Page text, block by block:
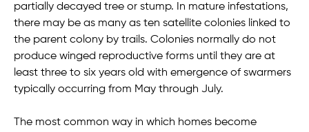
partially decayed tree or stump. In mature infestations,
there may be as many as ten satellite colonies linked to
the parent colony by trails. Colonies normally do not
produce winged reproductive forms until they are at
least three to six years old with emergence of swarmers
typically occurring from May through July.
The most common way in which homes become